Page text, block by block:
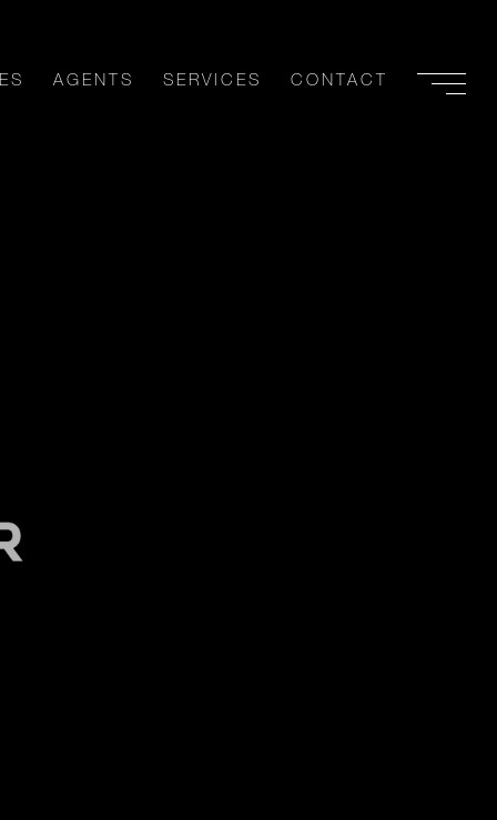
AGENTS SERVICES CONTACT